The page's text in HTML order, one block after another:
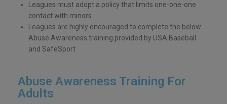
Leagues must adopt a policy that limits one-one-one
contact with minors
Leagues are highly encouraged to complete the below
Abuse Awareness training provided by USA Baseball
and SafeSport
Abuse Awareness Training For
Adults